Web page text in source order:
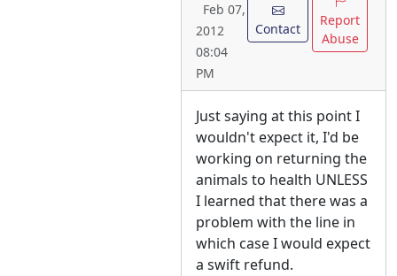
Feb 07,
2012
08:04
PM
Contact
Report
Abuse
Just saying at this point I
wouldn't expect it, I'd be
working on returning the
animals to health UNLESS
I learned that there was a
problem with the line in
which case I would expect
a swift refund.